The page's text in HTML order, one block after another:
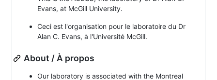
Evans, at McGill University.
Ceci est l'organisation pour le laboratoire du Dr
Alan C. Evans, à l'Université McGill.
About / À propos
Our laboratory is associated with the Montreal